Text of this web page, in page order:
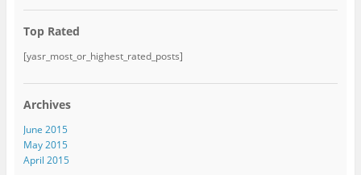
Top Rated
[yasr_most_or_highest_rated_posts]
Archives
June 2015
May 2015
April 2015